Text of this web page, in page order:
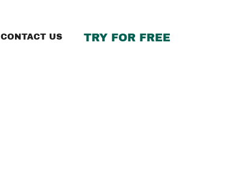
CONTACT US TRY FOR FREE